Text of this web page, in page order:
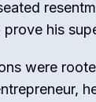
his
were